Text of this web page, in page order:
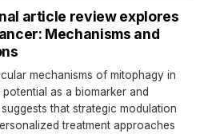
article review explores
Mechanisms and
mechanisms of mitophagy in
as a biomarker and
that strategic modulation
treatment approaches